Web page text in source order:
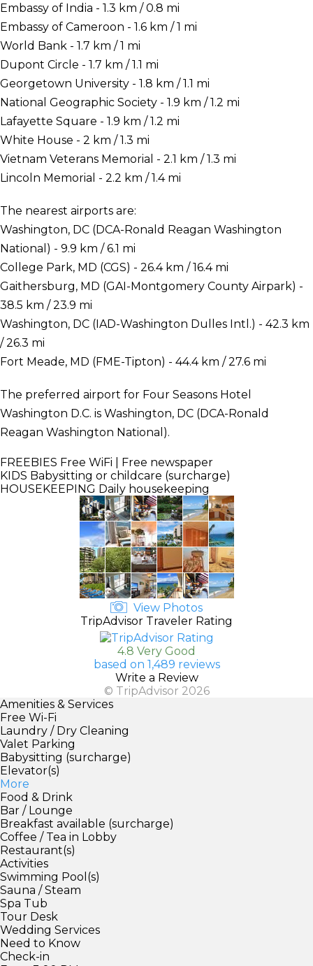
Embassy of India - 1.3 km / 0.8 mi
Embassy of Cameroon - 1.6 km / 1 mi
World Bank - 1.7 km / 1 mi
Dupont Circle - 1.7 km / 1.1 mi
Georgetown University - 1.8 km / 1.1 mi
National Geographic Society - 1.9 km / 1.2 mi
Lafayette Square - 1.9 km / 1.2 mi
White House - 2 km / 1.3 mi
Vietnam Veterans Memorial - 2.1 km / 1.3 mi
Lincoln Memorial - 2.2 km / 1.4 mi
The nearest airports are:
Washington, DC (DCA-Ronald Reagan Washington
National) - 9.9 km / 6.1 mi
College Park, MD (CGS) - 26.4 km / 16.4 mi
Gaithersburg, MD (GAI-Montgomery County Airpark) -
38.5 km / 23.9 mi
Washington, DC (IAD-Washington Dulles Intl.) - 42.3 km
/ 26.3 mi
Fort Meade, MD (FME-Tipton) - 44.4 km / 27.6 mi
The preferred airport for Four Seasons Hotel
Washington D.C. is Washington, DC (DCA-Ronald
Reagan Washington National).
FREEBIES Free WiFi | Free newspaper
KIDS Babysitting or childcare (surcharge)
HOUSEKEEPING Daily housekeeping
View Photos
TripAdvisor Traveler Rating
4.8 Very Good
based on 1,489 reviews
Write a Review
© TripAdvisor 2026
Amenities & Services
Free Wi-Fi
Laundry / Dry Cleaning
Valet Parking
Babysitting (surcharge)
Elevator(s)
More
Food & Drink
Bar / Lounge
Breakfast available (surcharge)
Coffee / Tea in Lobby
Restaurant(s)
Activities
Swimming Pool(s)
Sauna / Steam
Spa Tub
Tour Desk
Wedding Services
Need to Know
Check-in